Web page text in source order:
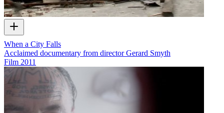
When a City Falls
Acclaimed documentary from director Gerard Smyth
Film 2011